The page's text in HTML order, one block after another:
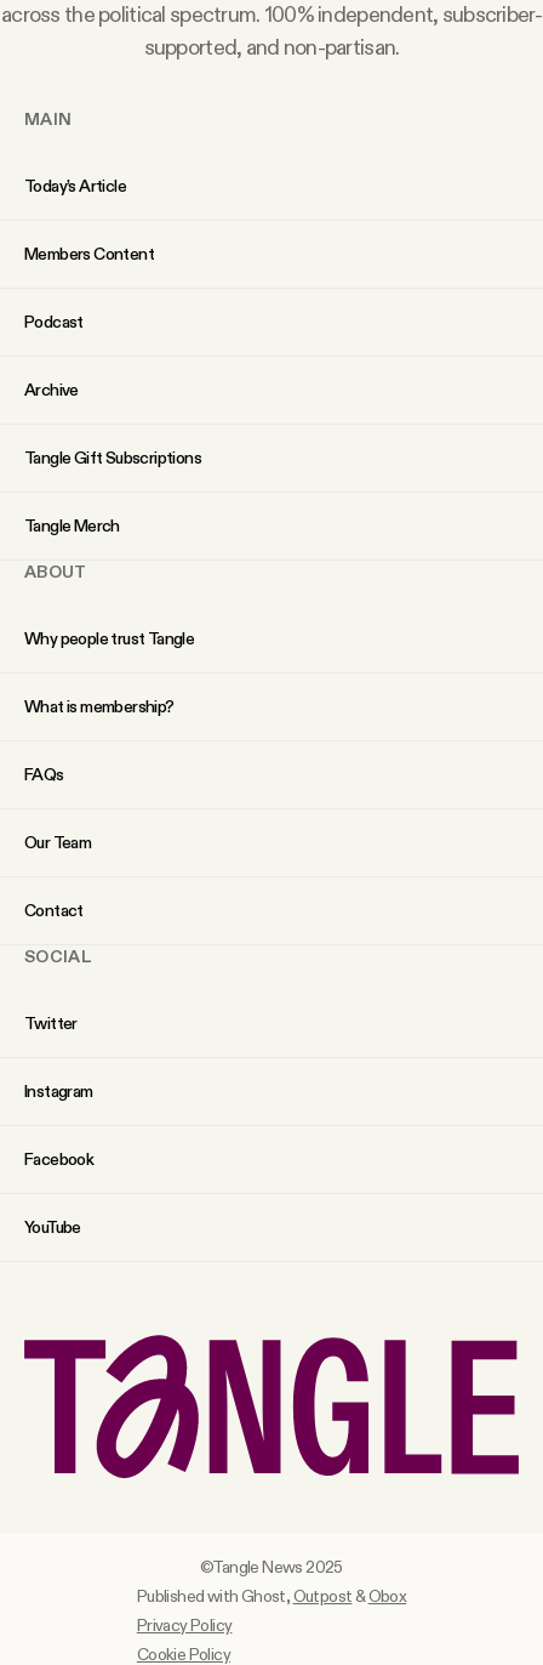
across the political spectrum. 100% independent, subscriber-
supported, and non-partisan.
MAIN
Today’s Article
Members Content
Podcast
Archive
Tangle Gift Subscriptions
Tangle Merch
ABOUT
Why people trust Tangle
What is membership?
FAQs
Our Team
Contact
SOCIAL
Twitter
Instagram
Facebook
YouTube
Published with Ghost,Outpost&Obox
Privacy Policy
Cookie Policy
©Tangle News 2025